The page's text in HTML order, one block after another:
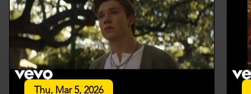
Thu, Mar 5, 2026